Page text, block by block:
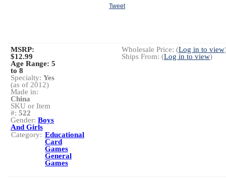
Tweet
Wholesale Price: (Log in to view
Ships From: (Log in to view)
MSRP:
$12.99
Age Range: 5
to 8
Specialty: Yes
(as of 2012)
Made in:
China
SKU or Item
#: 522
Gender: Boys
And Girls
Category: Educational
Card
Games
General
Games